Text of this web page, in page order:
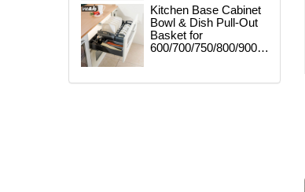
Kitchen Base Cabinet
Bowl & Dish Pull-Out
Basket for
600/700/750/800/900mm